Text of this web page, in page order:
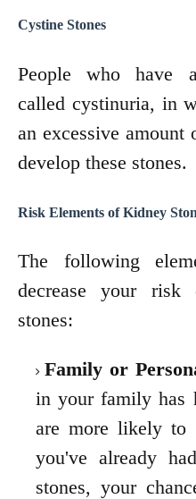
Cystine Stones
People who have
called cystinuria, in
an excessive amount
develop these stones.
Risk Elements of Kidney
The following
decrease your risk
stones:
Family or
in your family has
are more likely to
you've already
stones, your